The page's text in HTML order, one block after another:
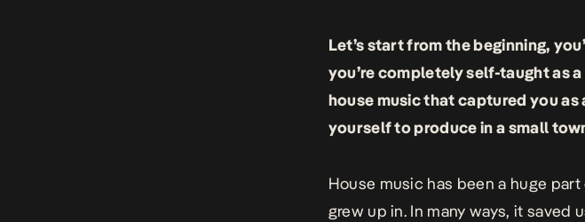
Let’s start from the beginning,
you’re completely self-taught as
house music that captured you
yourself to produce in a small
House music has been a huge
grew up in. In many ways, it saved